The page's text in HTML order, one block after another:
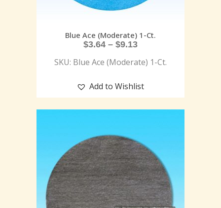
Blue Ace (Moderate) 1-Ct.
$3.64 – $9.13
SKU: Blue Ace (Moderate) 1-Ct.
Add to Wishlist